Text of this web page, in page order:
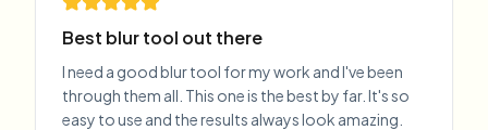
Best blur tool out there
I need a good blur tool for my work and I've been
through them all. This one is the best by far. It's so
easy to use and the results always look amazing.